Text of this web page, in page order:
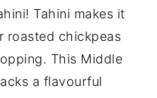
Tahini makes it
roasted chickpeas
This Middle
a flavourful